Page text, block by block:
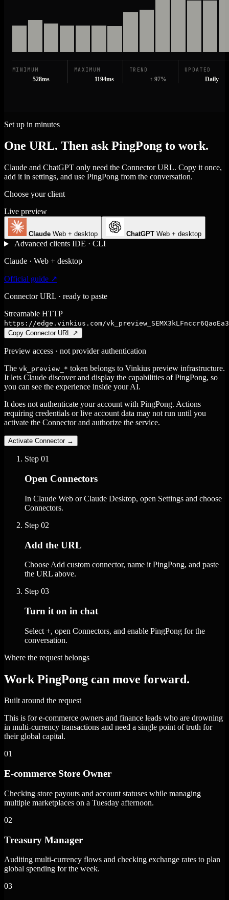
MINIMUM
528ms
MAXIMUM
1194ms
TREND
↑ 97%
UPDATED
Daily
Set up in minutes
One URL. Then ask PingPong to work.
Claude and ChatGPT only need the Connector URL. Copy it once,
add it in settings, and use PingPong from the conversation.
Choose your client
Live preview
Claude Web + desktop ChatGPT Web + desktop
Advanced clients IDE · CLI
Claude · Web + desktop
Official guide ↗
Connector URL · ready to paste
Streamable HTTP
https://edge.vinkius.com/
Copy Connector URL ↗
Preview access · not provider authentication
The vk_preview_* token belongs to Vinkius preview infrastructure.
It lets Claude discover and display the capabilities of PingPong, so
you can see the experience inside your AI.
It does not authenticate your account with PingPong. Actions
requiring credentials or live account data may not run until you
activate the Connector and authorize the service.
Activate Connector →
Step 01
Open Connectors
In Claude Web or Claude Desktop, open Settings and choose
Connectors.
Step 02
Add the URL
Choose Add custom connector, name it PingPong, and paste
the URL above.
Step 03
Turn it on in chat
Select +, open Connectors, and enable PingPong for the
conversation.
Where the request belongs
Work PingPong can move forward.
Built around the request
This is for e-commerce owners and finance leads who are drowning
in multi-currency transactions and need a single point of truth for
their global capital.
01
E-commerce Store Owner
Checking store payouts and account statuses while managing
multiple marketplaces on a Tuesday afternoon.
02
Treasury Manager
Auditing multi-currency flows and checking exchange rates to plan
global spending for the week.
03